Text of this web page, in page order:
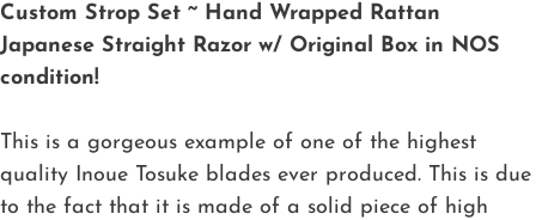
Custom Strop Set ~ Hand Wrapped Rattan
Japanese Straight Razor w/ Original Box in NOS
condition!
This is a gorgeous example of one of the highest
quality Inoue Tosuke blades ever produced. This is due
to the fact that it is made of a solid piece of high